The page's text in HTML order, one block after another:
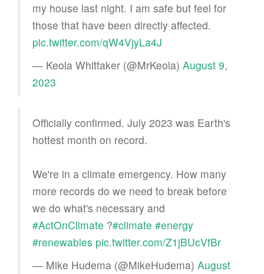
my house last night. I am safe but feel for
those that have been directly affected.
pic.twitter.com/qW4VjyLa4J
— Keola Whittaker (@MrKeola) August 9,
2023
Officially confirmed. July 2023 was Earth's
hottest month on record.
We're in a climate emergency. How many
more records do we need to break before
we do what's necessary and
#ActOnClimate ?#climate #energy
#renewables pic.twitter.com/Z1jBUcVfBr
— Mike Hudema (@MikeHudema) August